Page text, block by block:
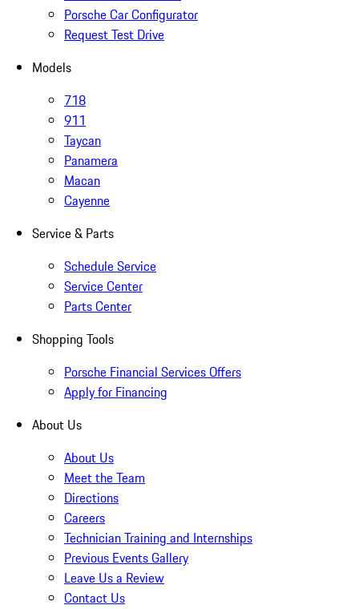
Porsche Car Configurator
Request Test Drive
Models
718
911
Taycan
Panamera
Macan
Cayenne
Service & Parts
Schedule Service
Service Center
Parts Center
Shopping Tools
Porsche Financial Services Offers
Apply for Financing
About Us
About Us
Meet the Team
Directions
Careers
Technician Training and Internships
Previous Events Gallery
Leave Us a Review
Contact Us